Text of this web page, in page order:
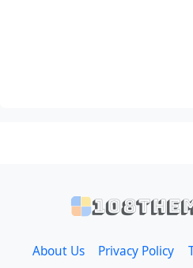
About Us Privacy Policy